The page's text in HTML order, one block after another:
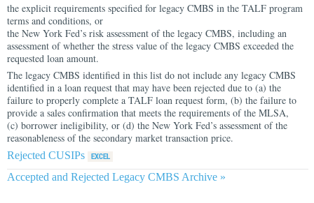
the explicit requirements specified for legacy CMBS in the TALF program
terms and conditions, or
the New York Fed’s risk assessment of the legacy CMBS, including an
assessment of whether the stress value of the legacy CMBS exceeded the
requested loan amount.
The legacy CMBS identified in this list do not include any legacy CMBS
identified in a loan request that may have been rejected due to (a) the
failure to properly complete a TALF loan request form, (b) the failure to
provide a sales confirmation that meets the requirements of the MLSA,
(c) borrower ineligibility, or (d) the New York Fed’s assessment of the
reasonableness of the secondary market transaction price.
Rejected CUSIPs
Accepted and Rejected Legacy CMBS Archive »